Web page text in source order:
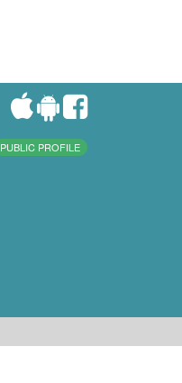
PUBLIC PROFILE